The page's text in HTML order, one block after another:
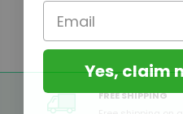
FREE SHIPPING
Email
Yes, claim